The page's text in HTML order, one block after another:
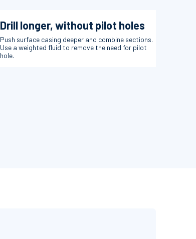
Drill longer, without pilot holes
Push surface casing deeper and combine sections.
Use a weighted fluid to remove the need for pilot
hole.